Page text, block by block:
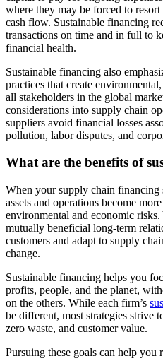
where they may be forced to
cash flow. Sustainable financing
transactions on time and in full to
financial health.
Sustainable financing also
practices that create
all stakeholders in the global
considerations into supply chain
suppliers avoid financial losses
pollution, labor disputes, and
What are the benefits of
When your supply chain financing
assets and operations become
environmental and economic
mutually beneficial long-term
customers and adapt to supply
change.
Sustainable financing helps you
profits, people, and the planet,
on the others. While each firm’s
be different, most strategies strive
zero waste, and customer value.
Pursuing these goals can help you